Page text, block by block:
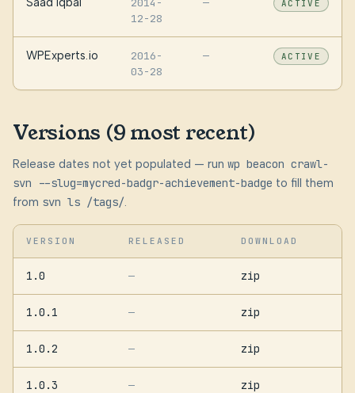
2014-
12-28
— ACTIVE
WPExperts.io
2016-
03-28
— ACTIVE
Versions (9 most recent)
Release dates not yet populated — run wp beacon crawl-
svn --slug=mycred-badgr-achievement-badge to fill them
from svn ls /tags/
VERSION RELEASED DOWNLOAD
1.0 — zip
1.0.1 — zip
1.0.2 — zip
1.0.3 — zip